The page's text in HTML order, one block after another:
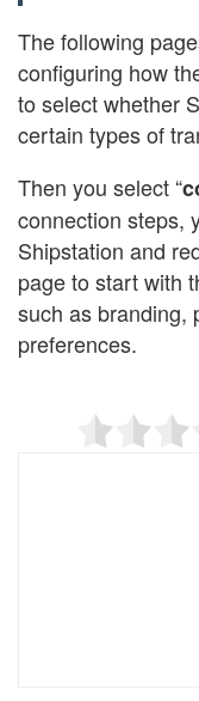
The following
configuring how
to select whether
certain types of
Then you select “
connection steps,
Shipstation and
page to start with
such as branding,
preferences.